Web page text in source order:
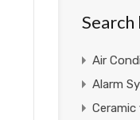
Search
Air
Alarm